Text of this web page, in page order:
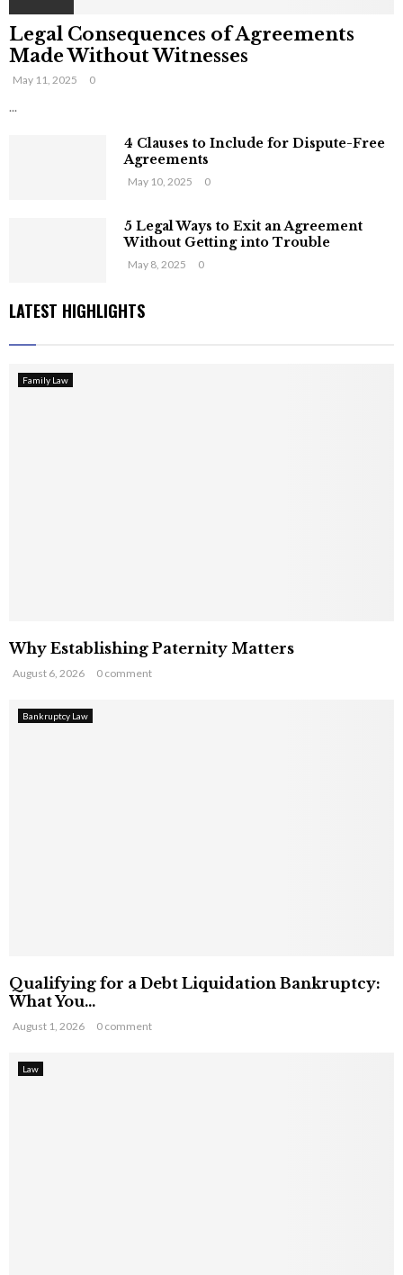
Legal Consequences of Agreements
Made Without Witnesses
May 11, 2025 0
...
4 Clauses to Include for Dispute-Free
Agreements
May 10, 2025 0
5 Legal Ways to Exit an Agreement
Without Getting into Trouble
May 8, 2025 0
LATEST HIGHLIGHTS
Family Law
Why Establishing Paternity Matters
August 6, 2026 0 comment
Bankruptcy Law
Qualifying for a Debt Liquidation Bankruptcy:
What You...
August 1, 2026 0 comment
Law